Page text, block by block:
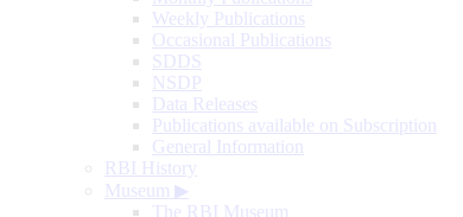
Weekly Publications
Occasional Publications
SDDS
NSDP
Data Releases
Publications available on Subscription
General Information
RBI History
Museum ▶
The RBI Museum